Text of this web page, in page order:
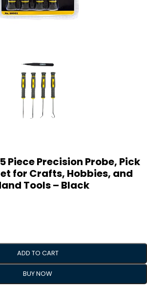
Piece Precision Probe, Pick
for Crafts, Hobbies, and
Tools – Black
ADD TO CART
BUY NOW